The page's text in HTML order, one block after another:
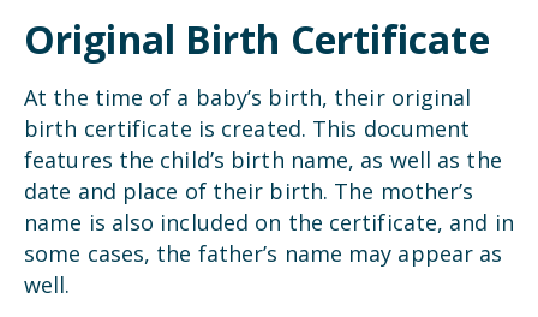
Original Birth Certificate
At the time of a baby’s birth, their original
birth certificate is created. This document
features the child’s birth name, as well as the
date and place of their birth. The mother’s
name is also included on the certificate, and in
some cases, the father’s name may appear as
well.